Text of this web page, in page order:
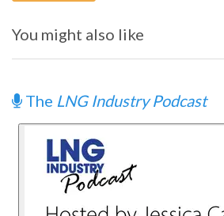
You might also like
The LNG Industry Podcast